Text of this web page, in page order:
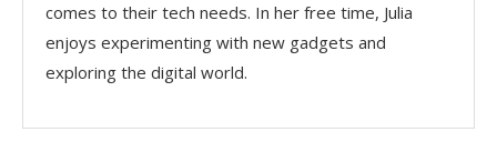
comes to their tech needs. In her free time, Julia
enjoys experimenting with new gadgets and
exploring the digital world.